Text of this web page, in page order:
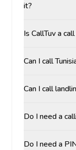
it?
Is CallTuv a
Can I call
Can I call
Do I need a
Do I need a